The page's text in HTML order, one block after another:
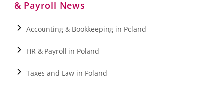
& Payroll News
Accounting & Bookkeeping in Poland
HR & Payroll in Poland
Taxes and Law in Poland